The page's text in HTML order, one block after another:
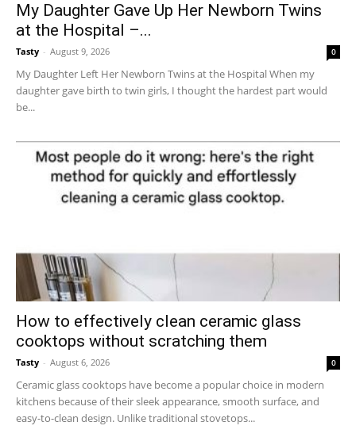
My Daughter Gave Up Her Newborn Twins
at the Hospital –...
Tasty - August 9, 2026 0
My Daughter Left Her Newborn Twins at the Hospital When my
daughter gave birth to twin girls, I thought the hardest part would
be...
How to effectively clean ceramic glass
cooktops without scratching them
Tasty - August 6, 2026 0
Ceramic glass cooktops have become a popular choice in modern
kitchens because of their sleek appearance, smooth surface, and
easy-to-clean design. Unlike traditional stovetops...